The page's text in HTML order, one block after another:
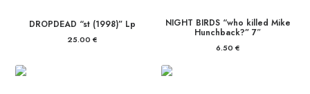
DROPDEAD “st (1998)” Lp
25.00 €
NIGHT BIRDS “who killed Mike
Hunchback?” 7″
6.50 €